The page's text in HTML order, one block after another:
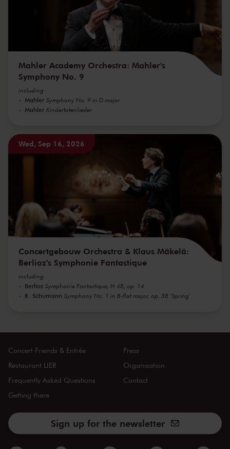
Mahler Academy Orchestra: Mahler's
Symphony No. 9
including
Mahler Symphony No. 9 in D major
Mahler Kindertotenlieder
Wed, Sep 16, 2026
Concertgebouw Orchestra & Klaus Mäkelä:
Berlioz's Symphonie Fantastique
including
Berlioz Symphonie Fantastique, H 48, op. 14
R. Schumann Symphony No. 1 in B-flat major, op. 38 'Spring'
Concert Friends & Entrée
Restaurant LIER
Frequently Asked Questions
Getting there
Press
Organisation
Contact
Sign up for the newsletter